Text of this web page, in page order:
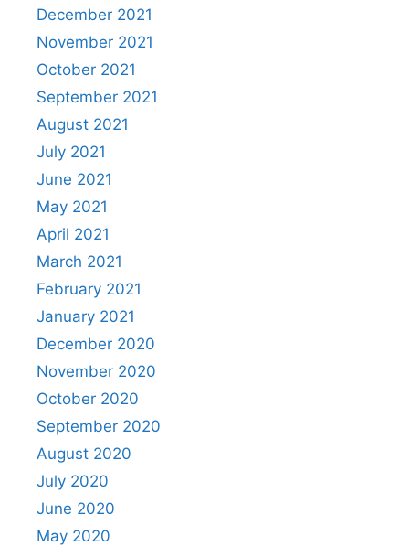
December 2021
November 2021
October 2021
September 2021
August 2021
July 2021
June 2021
May 2021
April 2021
March 2021
February 2021
January 2021
December 2020
November 2020
October 2020
September 2020
August 2020
July 2020
June 2020
May 2020